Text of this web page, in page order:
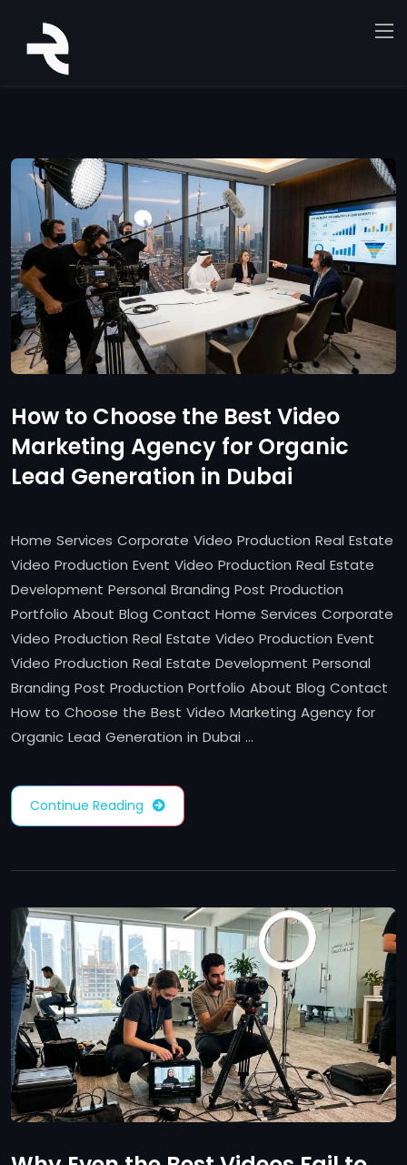
How to Choose the Best Video
Marketing Agency for Organic
Lead Generation in Dubai
Home Services Corporate Video Production Real Estate
Video Production Event Video Production Real Estate
Development Personal Branding Post Production
Portfolio About Blog Contact Home Services Corporate
Video Production Real Estate Video Production Event
Video Production Real Estate Development Personal
Branding Post Production Portfolio About Blog Contact
How to Choose the Best Video Marketing Agency for
Organic Lead Generation in Dubai …
Continue Reading